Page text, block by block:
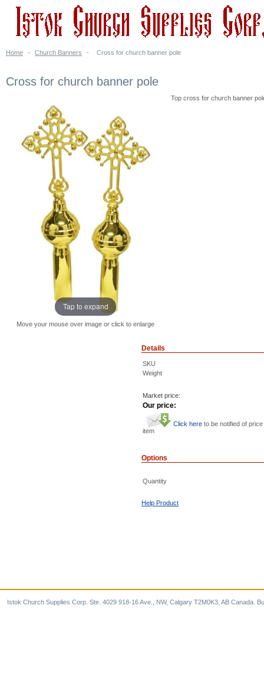
Home - Church Banners - Cross for church banner pole
Cross for church banner pole
Tap to expand
Move your mouse over image or click to enlarge
Top cross for church banner
Details
SKU
Weight
Market price:
Our price:
Click here to be notified of
item
Options
Quantity
Help Product
Istok Church Supplies Corp. Ste. 4029 918-16 Ave., NW, Calgary T2M0K3, AB Canada.